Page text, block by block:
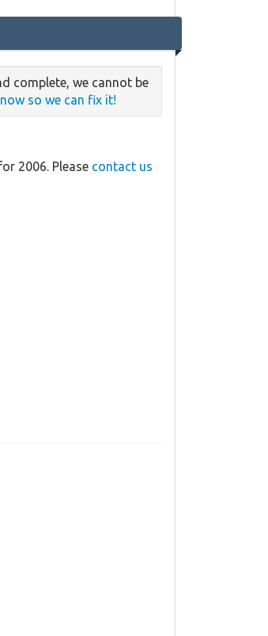
complete, we cannot be
so we can fix it!
2006. Please contact us